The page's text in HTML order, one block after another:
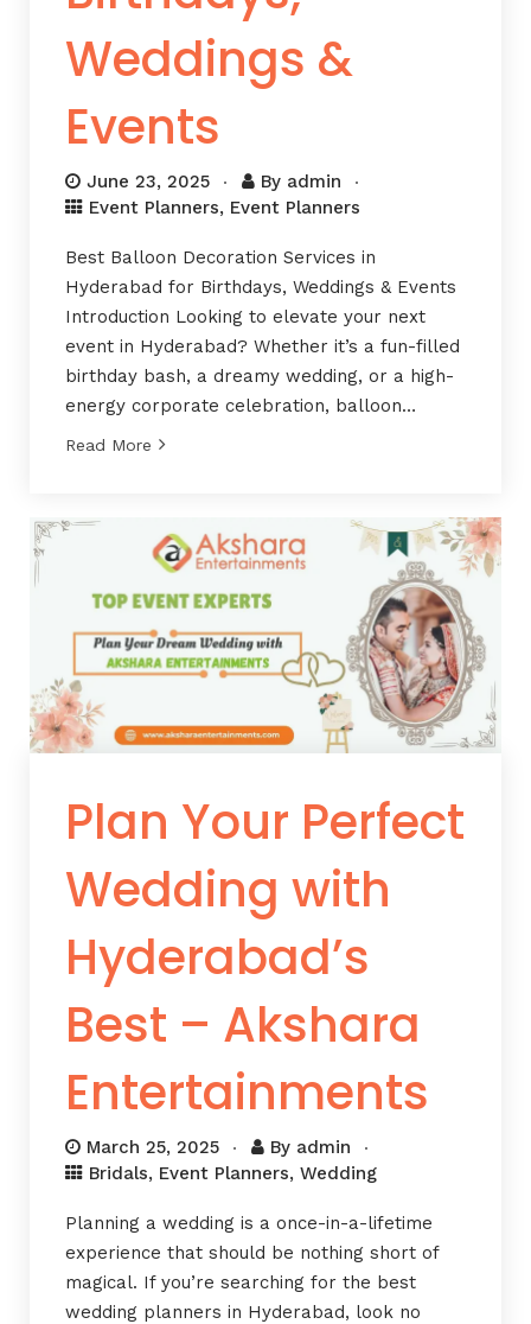
Weddings &
Events
June 23, 2025 By admin
Event Planners, Event Planners
Best Balloon Decoration Services in
Hyderabad for Birthdays, Weddings & Events
Introduction Looking to elevate your next
event in Hyderabad? Whether it’s a fun-filled
birthday bash, a dreamy wedding, or a high-
energy corporate celebration, balloon…
Read More
Plan Your Perfect
Wedding with
Hyderabad’s
Best – Akshara
Entertainments
March 25, 2025 By admin
Bridals, Event Planners, Wedding
Planning a wedding is a once-in-a-lifetime
experience that should be nothing short of
magical. If you’re searching for the best
wedding planners in Hyderabad, look no